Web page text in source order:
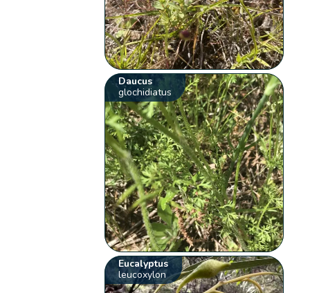
Daucus
glochidiatus
Eucalyptus
leucoxylon